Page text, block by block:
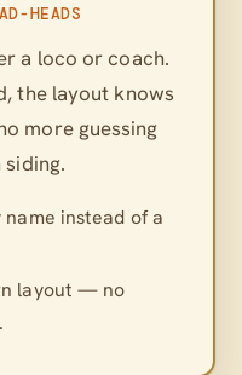
HEADS
a loco or coach.
the layout knows
more guessing
instead of a
layout — no